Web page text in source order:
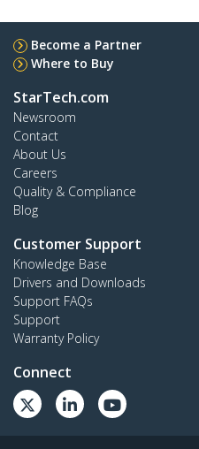
Become a Partner
Where to Buy
StarTech.com
Newsroom
Contact
About Us
Careers
Quality & Compliance
Blog
Customer Support
Knowledge Base
Drivers and Downloads
Support FAQs
Support
Warranty Policy
Connect